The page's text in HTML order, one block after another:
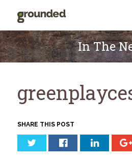
Skip
to
content
In The
SHARE THIS POST